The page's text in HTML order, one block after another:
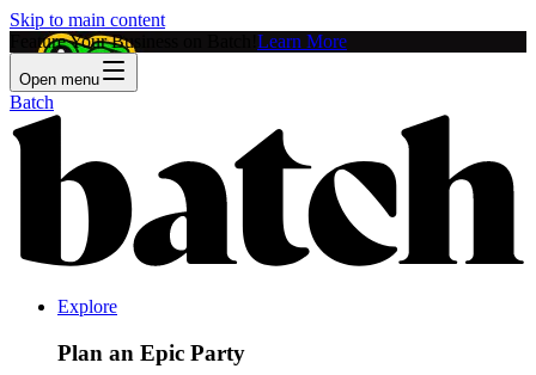
Skip to main content
Feature Your Business on Batch! Learn More
Open menu
Batch
Explore
Plan an Epic Party